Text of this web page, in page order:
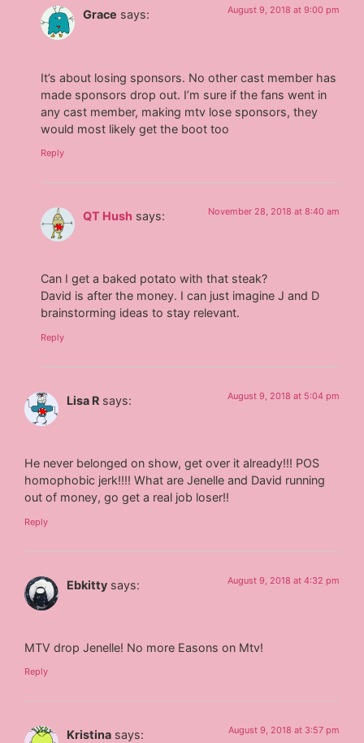
Grace says: August 9, 2018 at 9:00 pm
It’s about losing sponsors. No other cast member has
made sponsors drop out. I’m sure if the fans went in
any cast member, making mtv lose sponsors, they
would most likely get the boot too
Reply
QT Hush says: November 28, 2018 at 8:40 am
Can I get a baked potato with that steak?
David is after the money. I can just imagine J and D
brainstorming ideas to stay relevant.
Reply
Lisa R says: August 9, 2018 at 5:04 pm
He never belonged on show, get over it already!!! POS
homophobic jerk!!!! What are Jenelle and David running
out of money, go get a real job loser!!
Reply
Ebkitty says: August 9, 2018 at 4:32 pm
MTV drop Jenelle! No more Easons on Mtv!
Reply
Kristina says: August 9, 2018 at 3:57 pm